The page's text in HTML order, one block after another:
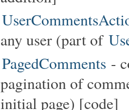
any user (part of
PagedComments -
pagination of
initial page) [code]